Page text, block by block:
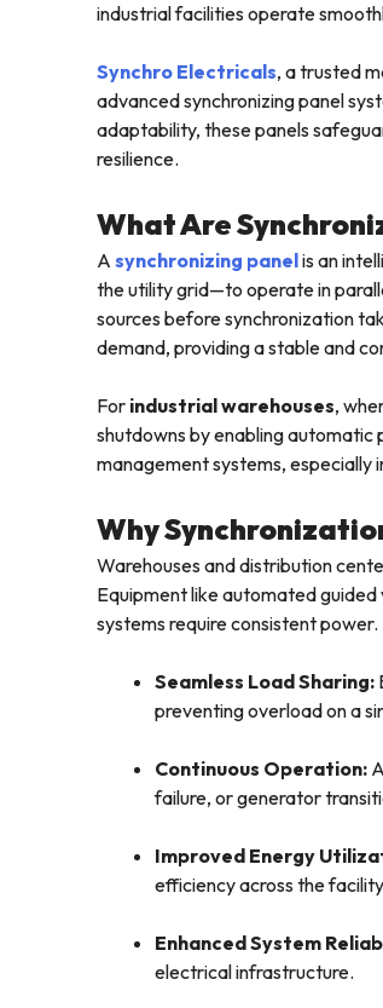
industrial facilities operate
Synchro Electricals, a trusted
advanced synchronizing panel
adaptability, these panels
resilience.
What Are
A synchronizing panelis an
the utility grid—to operate in
sources before synchronization
demand, providing a stable and
For industrial warehouses,
shutdowns by enabling
management systems, especially
Why
Warehouses and distribution
Equipment like automated
systems require consistent power.
Seamless Load Sharing:
preventing overload on a
Continuous Operation:
failure, or generator
Improved Energy
efficiency across the
Enhanced System
electrical infrastructure.